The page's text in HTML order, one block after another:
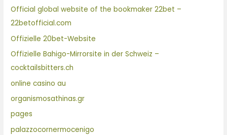
Official global website of the bookmaker 22bet –
22betofficial.com
Offizielle 20bet-Website
Offizielle Bahigo-Mirrorsite in der Schweiz –
cocktailsbitters.ch
online casino au
organismosathinas.gr
pages
palazzocornermocenigo